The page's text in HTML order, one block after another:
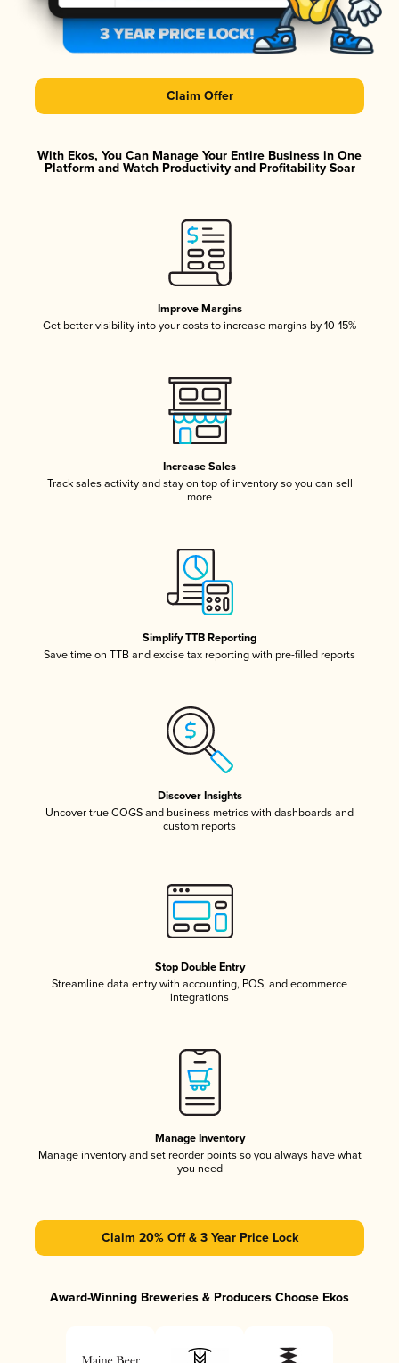
Claim Offer
With Ekos, You Can Manage Your Entire Business in One
Platform and Watch Productivity and Profitability Soar
Improve Margins
Get better visibility into your costs to increase margins by 10-15%
Increase Sales
Track sales activity and stay on top of inventory so you can sell
more
Simplify TTB Reporting
Save time on TTB and excise tax reporting with pre-filled reports
Discover Insights
Uncover true COGS and business metrics with dashboards and
custom reports
Stop Double Entry
Streamline data entry with accounting, POS, and ecommerce
integrations
Manage Inventory
Manage inventory and set reorder points so you always have what
you need
Claim 20% Off & 3 Year Price Lock
Award-Winning Breweries & Producers Choose Ekos